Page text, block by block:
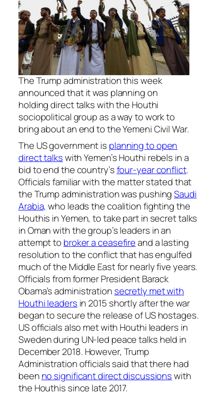
The Trump administration this week
announced that it was planning on
holding direct talks with the Houthi
sociopolitical group as a way to work to
bring about an end to the Yemeni Civil War.
The US government is planning to open
direct talkswith Yemen’s Houthi rebels in a
bid to end the country’sfour-year conflict.
Officials familiar with the matter stated that
the Trump administration was pushingSaudi
Arabia, who leads the coalition fighting the
Houthis in Yemen, to take part in secret talks
in Oman with the group’s leaders in an
attempt to broker a ceasefireand a lasting
resolution to the conflict that has engulfed
much of the Middle East for nearly five years.
Officials from former President Barack
Obama’s administration secretly met with
Houthi leaders in 2015 shortly after the war
began to secure the release of US hostages.
US officials also met with Houthi leaders in
Sweden during UN-led peace talks held in
December 2018. However, Trump
Administration officials said that there had
been no significant direct discussionswith
the Houthis since late 2017.